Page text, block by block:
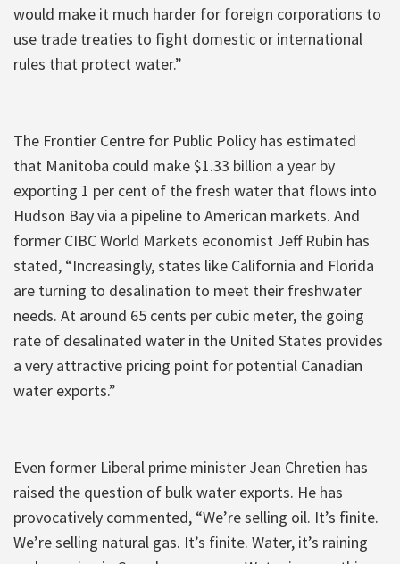
would make it much harder for foreign corporations to
use trade treaties to fight domestic or international
rules that protect water.”
The Frontier Centre for Public Policy has estimated
that Manitoba could make $1.33 billion a year by
exporting 1 per cent of the fresh water that flows into
Hudson Bay via a pipeline to American markets. And
former CIBC World Markets economist Jeff Rubin has
stated, “Increasingly, states like California and Florida
are turning to desalination to meet their freshwater
needs. At around 65 cents per cubic meter, the going
rate of desalinated water in the United States provides
a very attractive pricing point for potential Canadian
water exports.”
Even former Liberal prime minister Jean Chretien has
raised the question of bulk water exports. He has
provocatively commented, “We’re selling oil. It’s finite.
We’re selling natural gas. It’s finite. Water, it’s raining